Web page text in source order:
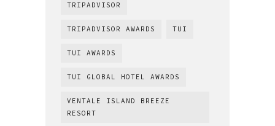
TRIPADVISOR
TRIPADVISOR AWARDS TUI
TUI AWARDS
TUI GLOBAL HOTEL AWARDS
VENTALE ISLAND BREEZE
RESORT